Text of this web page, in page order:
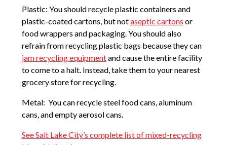
Plastic: You should recycle plastic containers and
plastic-coated cartons, but notaseptic cartons or
food wrappers and packaging. You should also
refrain from recycling plastic bags because they can
jam recycling equipmentand cause the entire facility
to come to a halt. Instead, take them to your nearest
grocery store for recycling.
Metal: You can recycle steel food cans, aluminum
cans, and empty aerosol cans.
See Salt Lake City’s complete list of mixed-recycling